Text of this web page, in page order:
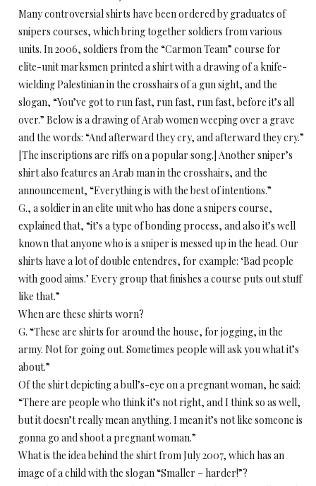
Many controversial shirts have been ordered by graduates of
snipers courses, which bring together soldiers from various
units. In 2006, soldiers from the “Carmon Team” course for
elite-unit marksmen printed a shirt with a drawing of a knife-
wielding Palestinian in the crosshairs of a gun sight, and the
slogan, “You’ve got to run fast, run fast, run fast, before it’s all
over.” Below is a drawing of Arab women weeping over a grave
and the words: “And afterward they cry, and afterward they cry.”
[The inscriptions are riffs on a popular song.] Another sniper’s
shirt also features an Arab man in the crosshairs, and the
announcement, “Everything is with the best of intentions.”
G., a soldier in an elite unit who has done a snipers course,
explained that, “it’s a type of bonding process, and also it’s well
known that anyone who is a sniper is messed up in the head. Our
shirts have a lot of double entendres, for example: ‘Bad people
with good aims.’ Every group that finishes a course puts out stuff
like that.”
When are these shirts worn?
G. “These are shirts for around the house, for jogging, in the
army. Not for going out. Sometimes people will ask you what it’s
about.”
Of the shirt depicting a bull’s-eye on a pregnant woman, he said:
“There are people who think it’s not right, and I think so as well,
but it doesn’t really mean anything. I mean it’s not like someone is
gonna go and shoot a pregnant woman.”
What is the idea behind the shirt from July 2007, which has an
image of a child with the slogan “Smaller – harder!”?